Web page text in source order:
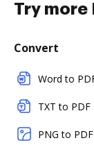
Try more
Convert
Word to
TXT to PDF
PNG to PDF